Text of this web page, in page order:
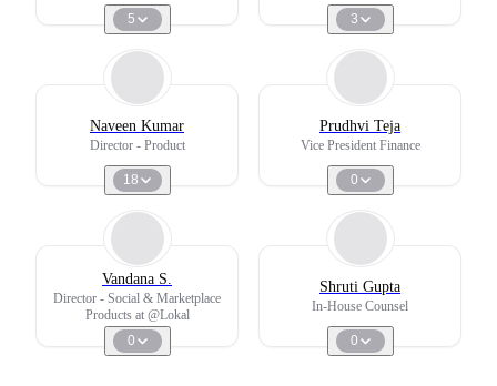
5 3
Naveen Kumar
Director - Product
18
Prudhvi Teja
Vice President Finance
0
Vandana S.
Director - Social & Marketplace
Products at @Lokal
0
Shruti Gupta
In-House Counsel
0